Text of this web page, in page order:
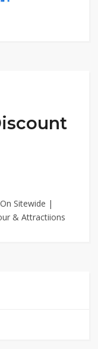
Sitewide |
& Attractiions